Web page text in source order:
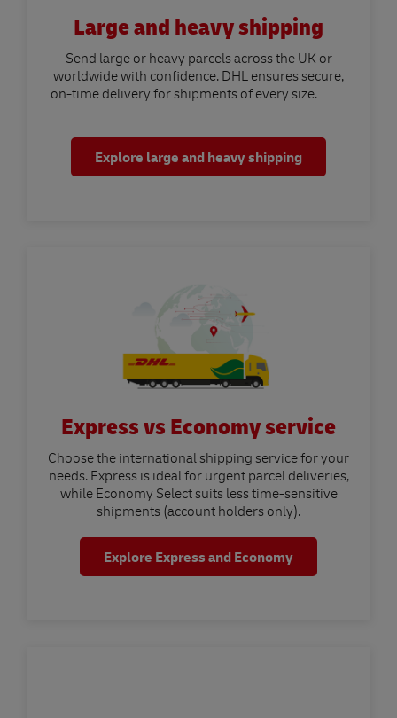
Large and heavy shipping
Send large or heavy parcels across the UK or
worldwide with confidence. DHL ensures secure,
on-time delivery for shipments of every size.
Explore large and heavy shipping
Express vs Economy service
Choose the international shipping service for your
needs. Express is ideal for urgent parcel deliveries,
while Economy Select suits less time-sensitive
shipments (account holders only).
Explore Express and Economy